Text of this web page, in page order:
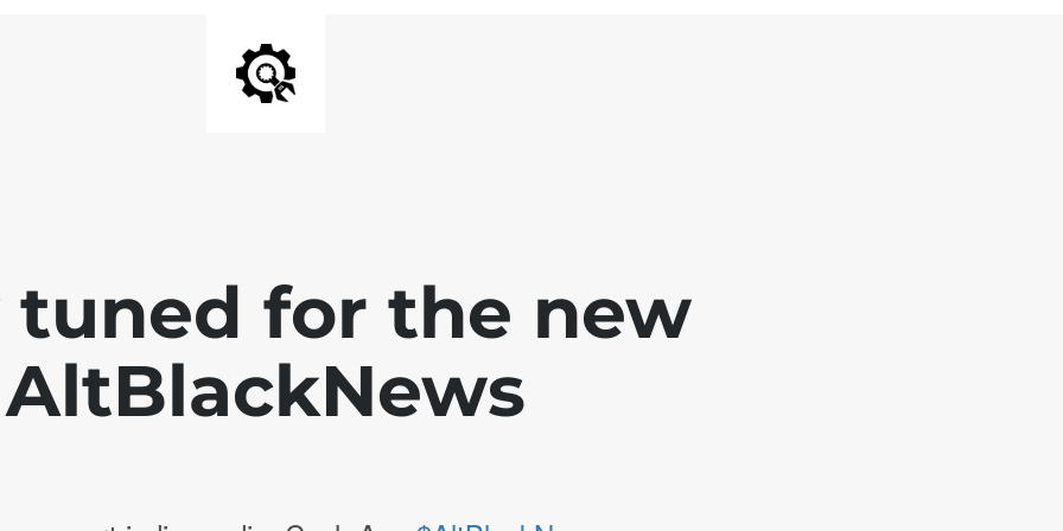
tuned for the new
AltBlackNews